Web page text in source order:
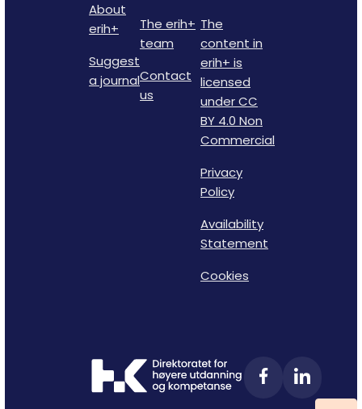
About
erih+
Suggest
a journal
The erih+
team
Contact
us
The
content in
erih+ is
licensed
under CC
BY 4.0 Non
Commercial
Privacy
Policy
Availability
Statement
Cookies